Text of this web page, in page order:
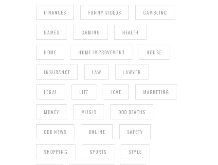
FINANCES FUNNY VIDEOS GAMBLING
GAMES GAMING HEALTH
HOME HOME IMPROVEMENT HOUSE
INSURANCE LAW LAWYER
LEGAL LIFE LOVE MARKETING
MONEY MUSIC ODD DEATHS
ODD NEWS ONLINE SAFETY
SHOPPING SPORTS STYLE